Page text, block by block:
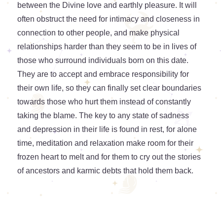
between the Divine love and earthly pleasure. It will
often obstruct the need for intimacy and closeness in
connection to other people, and make physical
relationships harder than they seem to be in lives of
those who surround individuals born on this date.
They are to accept and embrace responsibility for
their own life, so they can finally set clear boundaries
towards those who hurt them instead of constantly
taking the blame. The key to any state of sadness
and depression in their life is found in rest, for alone
time, meditation and relaxation make room for their
frozen heart to melt and for them to cry out the stories
of ancestors and karmic debts that hold them back.